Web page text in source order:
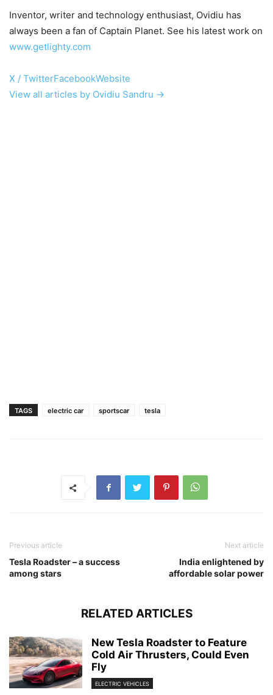
Inventor, writer and technology enthusiast, Ovidiu has
always been a fan of Captain Planet. See his latest work on
www.getlighty.com
X / TwitterFacebookWebsite
View all articles by Ovidiu Sandru →
TAGS electric car sportscar tesla
Previous article
Tesla Roadster – a success
among stars
Next article
India enlightened by
affordable solar power
RELATED ARTICLES
New Tesla Roadster to Feature
Cold Air Thrusters, Could Even
Fly
ELECTRIC VEHICLES